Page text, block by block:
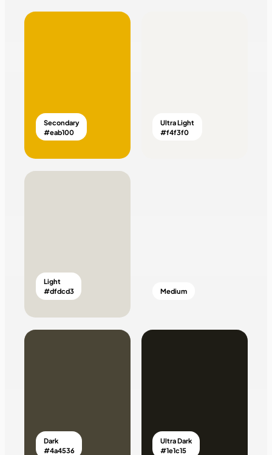
Secondary
#eab100
Ultra Light
#f4f3f0
Light
#dfdcd3
Medium
Dark
#4a4536
Ultra Dark
#1e1c15